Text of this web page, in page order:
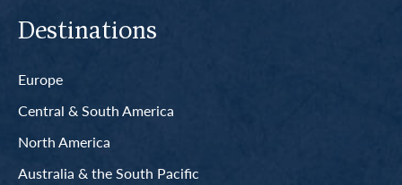
Destinations
Europe
Central & South America
North America
Australia & the South Pacific